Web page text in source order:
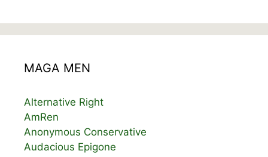
MAGA MEN
Alternative Right
AmRen
Anonymous Conservative
Audacious Epigone